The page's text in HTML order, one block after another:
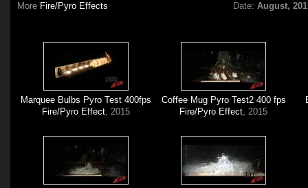
More Fire/Pyro Effects
Date:August,
Marquee Bulbs Pyro Test 400fps
Fire/Pyro Effect, 2015
Coffee Mug Pyro Test2 400 fps
Fire/Pyro Effect, 2015